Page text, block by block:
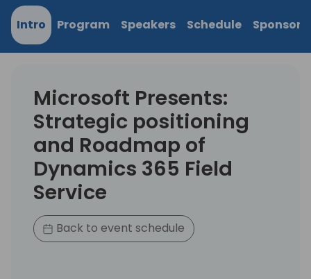
Intro Program Speakers Schedule Sponsors
Microsoft Presents:
Strategic positioning
and Roadmap of
Dynamics 365 Field
Service
Back to event schedule